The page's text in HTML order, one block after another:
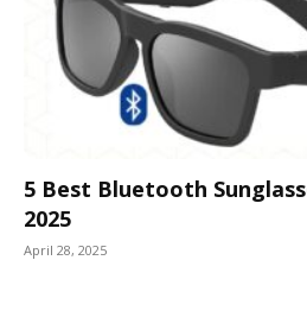
5 Best Bluetooth
2025
April 28, 2025